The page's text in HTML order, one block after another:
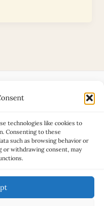
technologies like cookies to
Consenting to these
such as browsing behavior or
or withdrawing consent, may